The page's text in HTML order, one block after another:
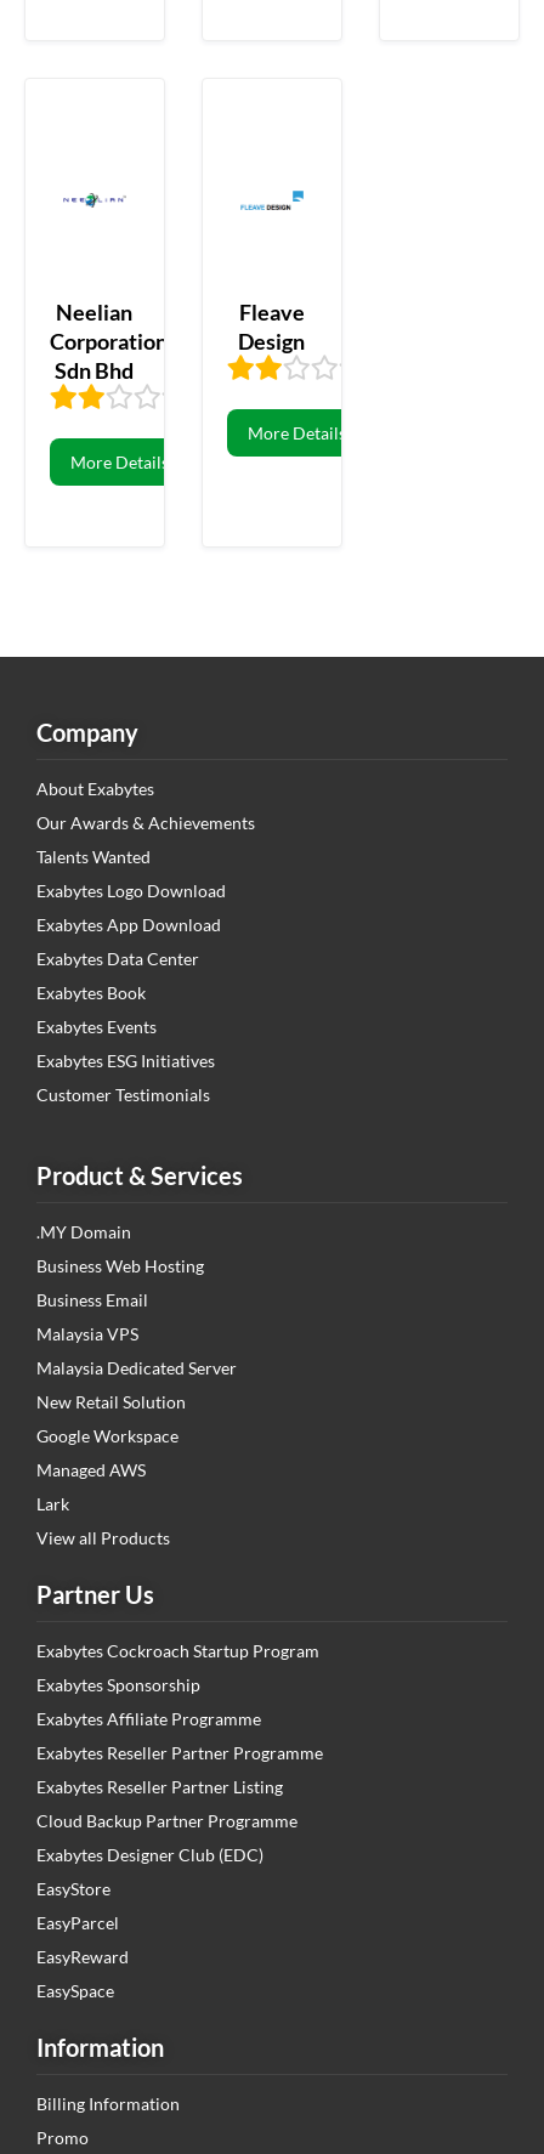
Neelian
Corporation
Sdn Bhd
More Details
Fleave
Design
More Details
Company
About Exabytes
Our Awards & Achievements
Talents Wanted
Exabytes Logo Download
Exabytes App Download
Exabytes Data Center
Exabytes Book
Exabytes Events
Exabytes ESG Initiatives
Customer Testimonials
Product & Services
.MY Domain
Business Web Hosting
Business Email
Malaysia VPS
Malaysia Dedicated Server
New Retail Solution
Google Workspace
Managed AWS
Lark
View all Products
Partner Us
Exabytes Cockroach Startup Program
Exabytes Sponsorship
Exabytes Affiliate Programme
Exabytes Reseller Partner Programme
Exabytes Reseller Partner Listing
Cloud Backup Partner Programme
Exabytes Designer Club (EDC)
EasyStore
EasyParcel
EasyReward
EasySpace
Information
Billing Information
Promo